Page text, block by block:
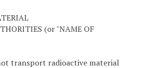
(or "NAME OF
transport radioactive material